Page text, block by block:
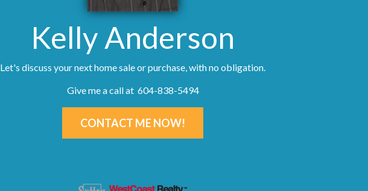
Kelly Anderson
Let's discuss your next home sale or purchase, with no obligation.
Give me a call at 604-838-5494
CONTACT ME NOW!